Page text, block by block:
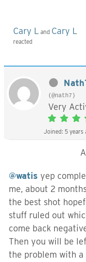
Cary L and Cary L
reacted
(@nath7)
Very
Joined: 5 years
@watis yep
me, about 2
the best shot
stuff ruled out
come back
Then you will be
the problem with a